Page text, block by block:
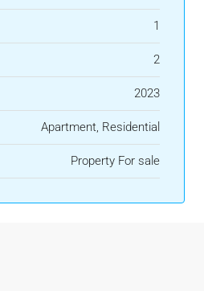
1
2
2023
Apartment, Residential
Property For sale